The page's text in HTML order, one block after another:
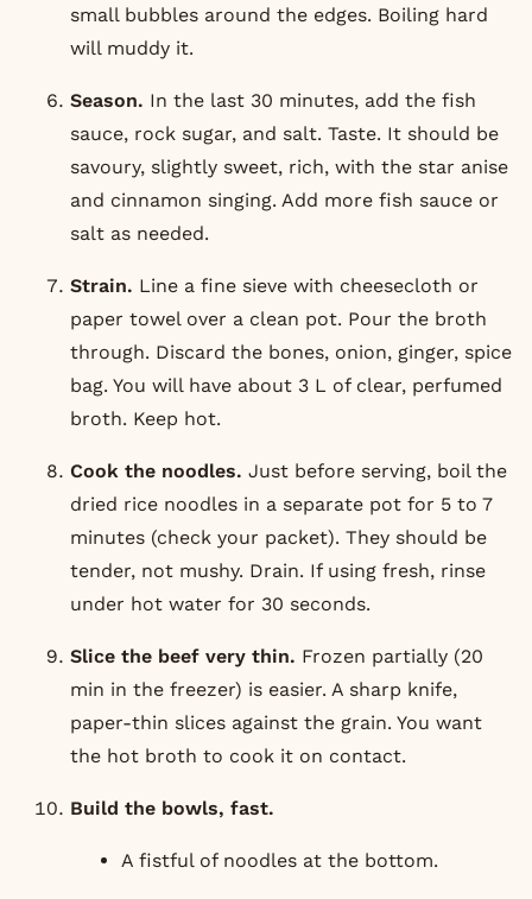
small bubbles around the edges. Boiling hard
will muddy it.
Season. In the last 30 minutes, add the fish
sauce, rock sugar, and salt. Taste. It should be
savoury, slightly sweet, rich, with the star anise
and cinnamon singing. Add more fish sauce or
salt as needed.
Strain. Line a fine sieve with cheesecloth or
paper towel over a clean pot. Pour the broth
through. Discard the bones, onion, ginger, spice
bag. You will have about 3 L of clear, perfumed
broth. Keep hot.
Cook the noodles. Just before serving, boil the
dried rice noodles in a separate pot for 5 to 7
minutes (check your packet). They should be
tender, not mushy. Drain. If using fresh, rinse
under hot water for 30 seconds.
Slice the beef very thin. Frozen partially (20
min in the freezer) is easier. A sharp knife,
paper-thin slices against the grain. You want
the hot broth to cook it on contact.
Build the bowls, fast.
A fistful of noodles at the bottom.